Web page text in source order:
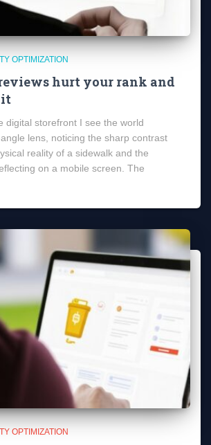
OPTIMIZATION
hurt your rank and
it
digital storefront I see the world
lens, noticing the sharp contrast
reality of a sidewalk and the
on a mobile screen. The
OPTIMIZATION